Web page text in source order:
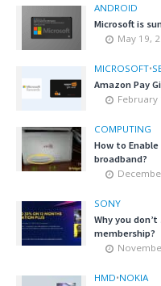
ANDROID
Microsoft is
May 19,
MICROSOFT•
Amazon Pay
February
COMPUTING
How to
broadband?
SONY
Why you
membership?
HMD•NOKIA